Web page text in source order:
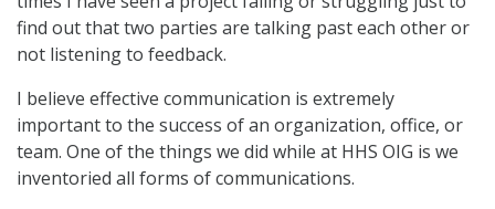
find out that two parties are talking past each other or
not listening to feedback.
I believe effective communication is extremely
important to the success of an organization, office, or
team. One of the things we did while at HHS OIG is we
inventoried all forms of communications.